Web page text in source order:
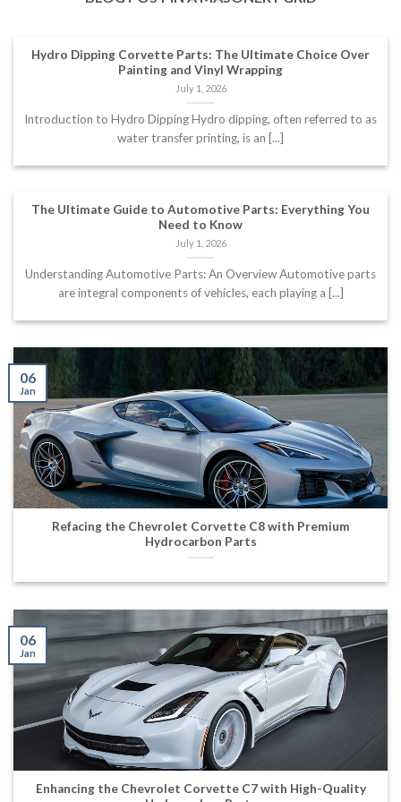
Hydro Dipping Corvette Parts: The Ultimate Choice Over
Painting and Vinyl Wrapping
July 1, 2026
Introduction to Hydro Dipping Hydro dipping, often referred to as
water transfer printing, is an [...]
The Ultimate Guide to Automotive Parts: Everything You
Need to Know
July 1, 2026
Understanding Automotive Parts: An Overview Automotive parts
are integral components of vehicles, each playing a [...]
Refacing the Chevrolet Corvette C8 with Premium
Hydrocarbon Parts
06
Jan
Enhancing the Chevrolet Corvette C7 with High-Quality
06
Jan